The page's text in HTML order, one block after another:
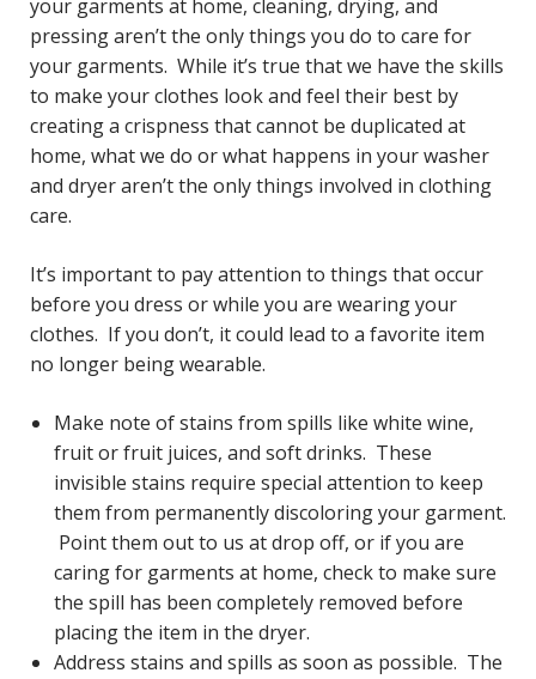
your garments at home, cleaning, drying, and
pressing aren’t the only things you do to care for
your garments. While it’s true that we have the skills
to make your clothes look and feel their best by
creating a crispness that cannot be duplicated at
home, what we do or what happens in your washer
and dryer aren’t the only things involved in clothing
care.
It’s important to pay attention to things that occur
before you dress or while you are wearing your
clothes. If you don’t, it could lead to a favorite item
no longer being wearable.
Make note of stains from spills like white wine,
fruit or fruit juices, and soft drinks. These
invisible stains require special attention to keep
them from permanently discoloring your garment.
Point them out to us at drop off, or if you are
caring for garments at home, check to make sure
the spill has been completely removed before
placing the item in the dryer.
Address stains and spills as soon as possible. The